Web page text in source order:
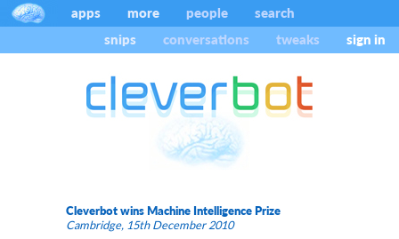
apps more people
search
sign in
tweaks
conversations
snips
Cleverbot wins Machine Intelligence Prize
Cambridge, 15th December 2010